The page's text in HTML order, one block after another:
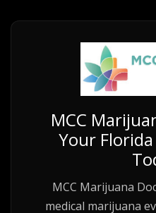
MCC
Your
MCC Marijuana
medical marijuana